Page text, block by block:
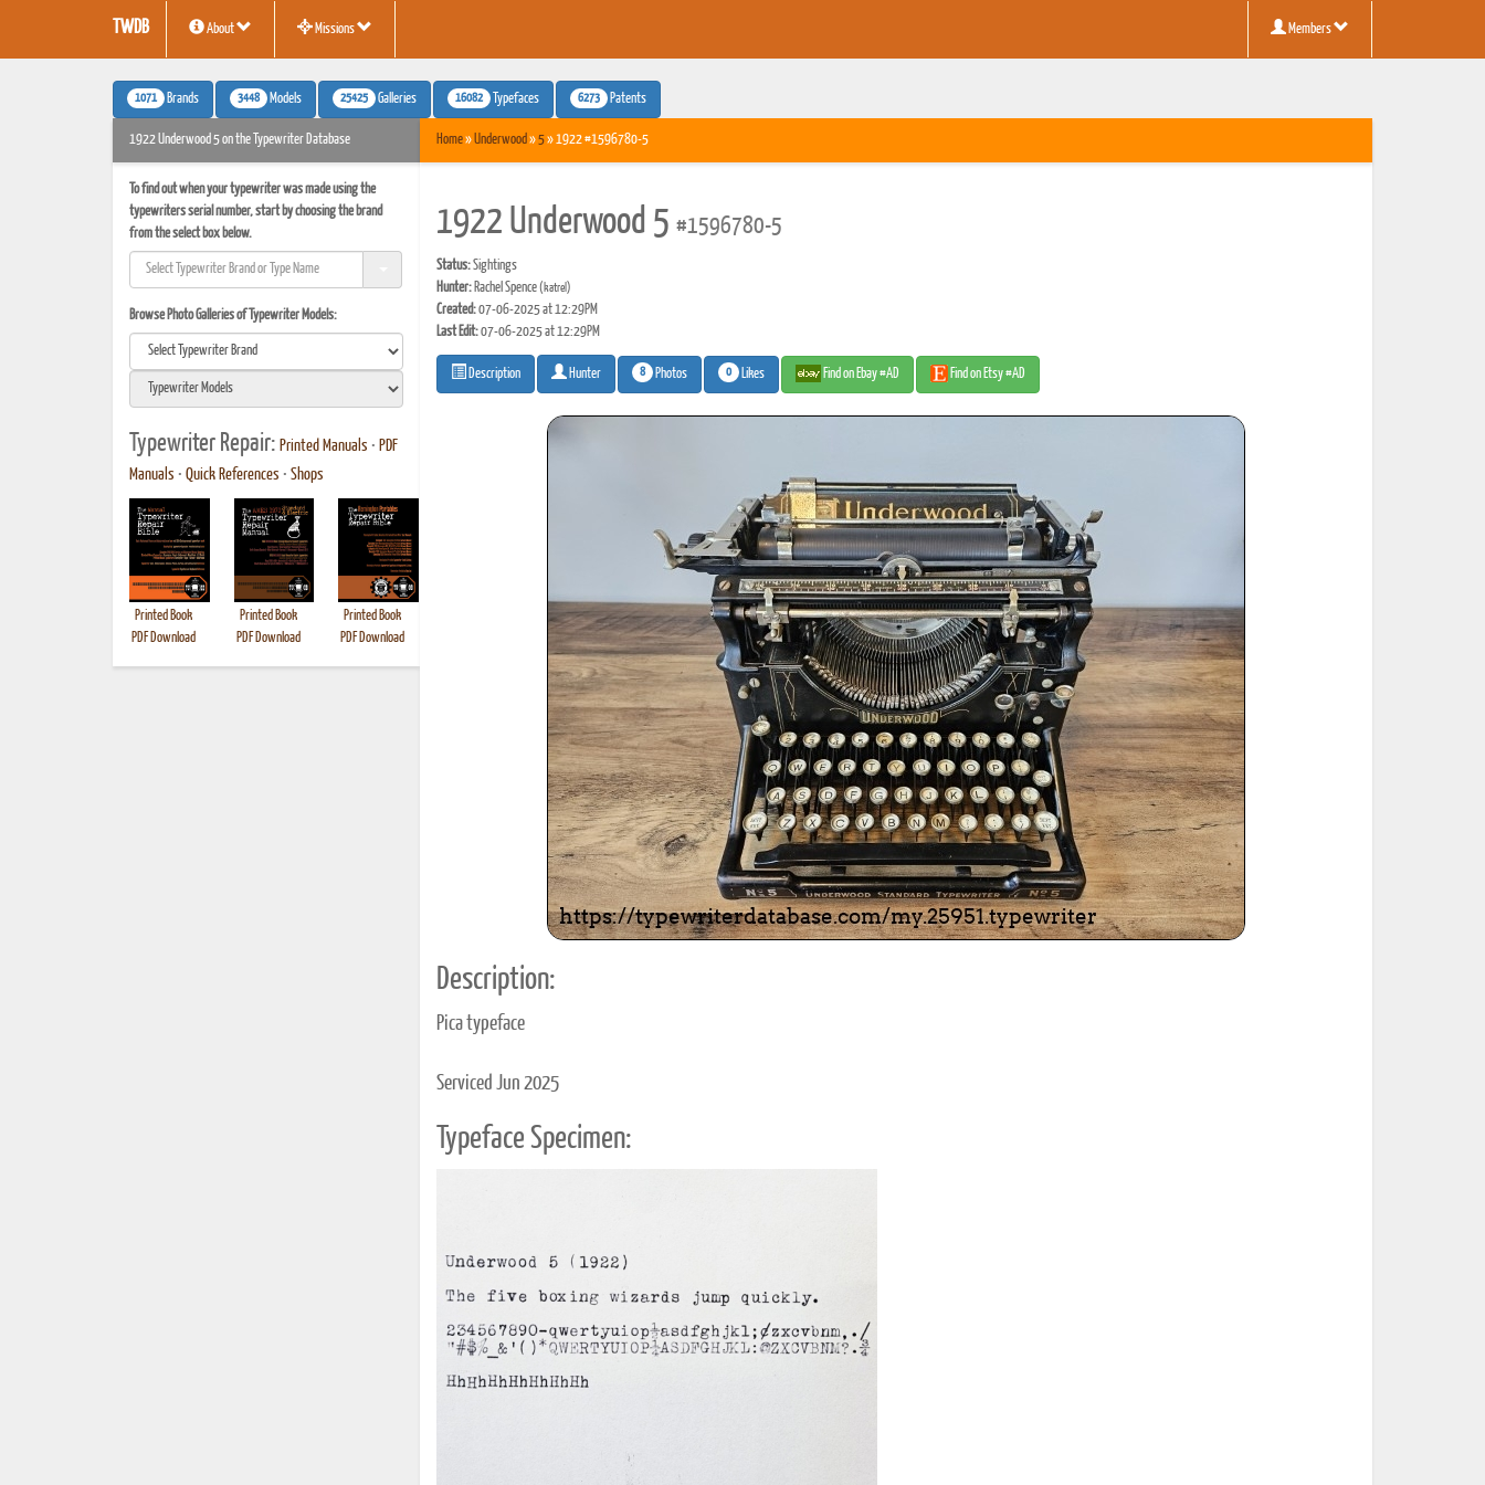
TWDB About Missions Members
1071 Brands 3448 Models 25425 Galleries 16082 Typefaces 6273 Patents
1922 Underwood 5 on the Typewriter Database
To find out when your typewriter was made using the
typewriters serial number, start by choosing the brand
from the select box below.
Browse Photo Galleries of Typewriter Models:
Typewriter Repair: Printed Manuals • PDF
Manuals • Quick References • Shops
Printed Book
PDF Download
Printed Book
PDF Download
Printed Book
PDF Download
Printed Book
PDF Download
Printed Book
PDF Download
Printed Book
PDF Download
Printed Book
PDF Download
Printed Book
PDF Download
Printed Book
PDF Download
Printed Book
PDF Download
Home»Underwood»5» 1922 #1596780-5
1922 Underwood 5 #1596780-5
Status:Sightings
Hunter:Rachel Spence(katrel)
Created:07-06-2025 at 12:29PM
Last Edit:07-06-2025 at 12:29PM
Description Hunter 8 Photos 0 Likes Find on Ebay #AD Find on Etsy #AD
Description:
Pica typeface
Serviced Jun 2025
Typeface Specimen: